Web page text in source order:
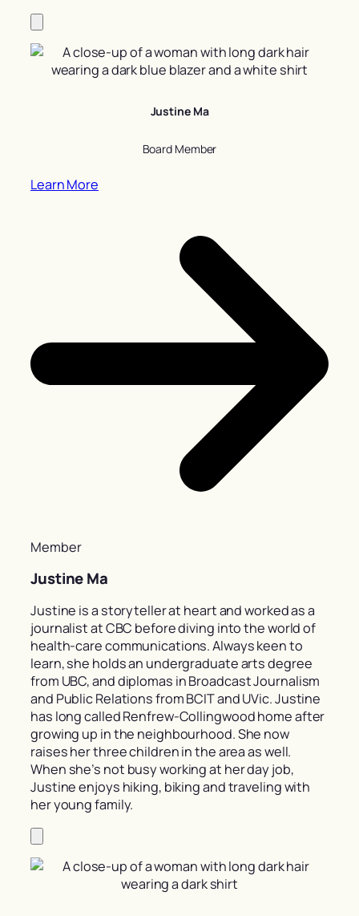
Justine Ma
Board Member
Learn More
Member
Justine Ma
Justine is a storyteller at heart and worked as a
journalist at CBC before diving into the world of
health-care communications. Always keen to
learn, she holds an undergraduate arts degree
from UBC, and diplomas in Broadcast Journalism
and Public Relations from BCIT and UVic. Justine
has long called Renfrew-Collingwood home after
growing up in the neighbourhood. She now
raises her three children in the area as well.
When she’s not busy working at her day job,
Justine enjoys hiking, biking and traveling with
her young family.